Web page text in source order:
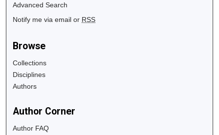
Advanced Search
Notify me via email or RSS
Browse
Collections
Disciplines
Authors
Author Corner
Author FAQ